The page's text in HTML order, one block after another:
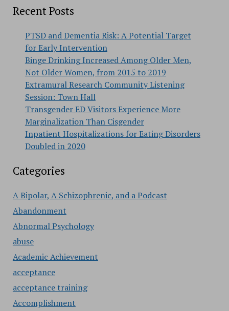
Recent Posts
PTSD and Dementia Risk: A Potential Target
for Early Intervention
Binge Drinking Increased Among Older Men,
Not Older Women, from 2015 to 2019
Extramural Research Community Listening
Session: Town Hall
Transgender ED Visitors Experience More
Marginalization Than Cisgender
Inpatient Hospitalizations for Eating Disorders
Doubled in 2020
Categories
A Bipolar, A Schizophrenic, and a Podcast
Abandonment
Abnormal Psychology
abuse
Academic Achievement
acceptance
acceptance training
Accomplishment